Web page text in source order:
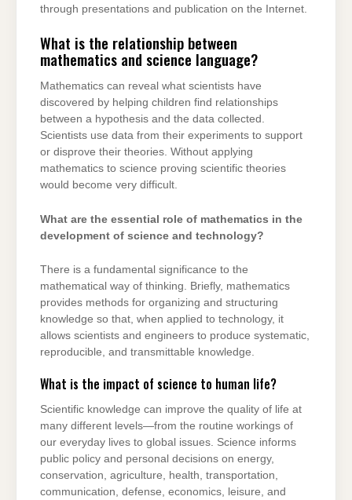
through presentations and publication on the Internet.
What is the relationship between
mathematics and science language?
Mathematics can reveal what scientists have
discovered by helping children find relationships
between a hypothesis and the data collected.
Scientists use data from their experiments to support
or disprove their theories. Without applying
mathematics to science proving scientific theories
would become very difficult.
What are the essential role of mathematics in the
development of science and technology?
There is a fundamental significance to the
mathematical way of thinking. Briefly, mathematics
provides methods for organizing and structuring
knowledge so that, when applied to technology, it
allows scientists and engineers to produce systematic,
reproducible, and transmittable knowledge.
What is the impact of science to human life?
Scientific knowledge can improve the quality of life at
many different levels—from the routine workings of
our everyday lives to global issues. Science informs
public policy and personal decisions on energy,
conservation, agriculture, health, transportation,
communication, defense, economics, leisure, and